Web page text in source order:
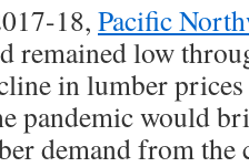
18, Pacific
remained low
in lumber
pandemic would
demand from